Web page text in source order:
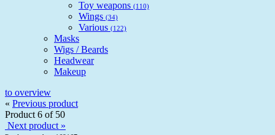
Toy weapons (110)
Wings (34)
Various (122)
Masks
Wigs / Beards
Headwear
Makeup
to overview
« Previous product
Product 6 of 50
Next product »